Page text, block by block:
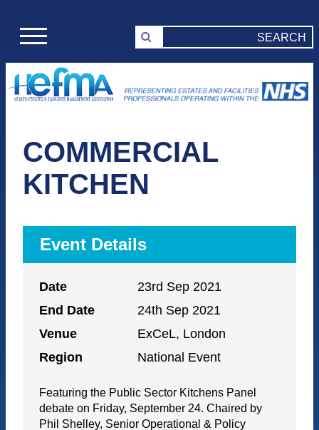
COMMERCIAL
KITCHEN
Event Details
Date
23rd Sep 2021
End Date
24th Sep 2021
Venue
ExCeL, London
Region
National Event
Featuring the Public Sector Kitchens Panel
debate on Friday, September 24. Chaired by
Phil Shelley, Senior Operational & Policy